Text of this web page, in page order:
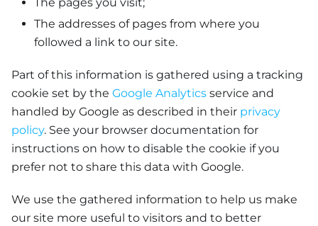
The addresses of pages from where you
followed a link to our site.
Part of this information is gathered using a tracking
cookie set by the Google Analytics service and
handled by Google as described in their privacy
policy. See your browser documentation for
instructions on how to disable the cookie if you
prefer not to share this data with Google.
We use the gathered information to help us make
our site more useful to visitors and to better